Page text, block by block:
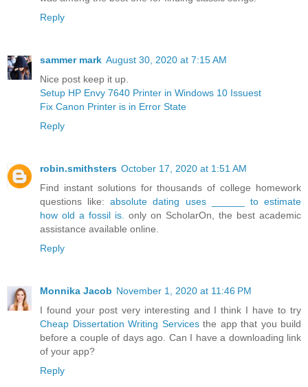
Reply
sammer mark August 30, 2020 at 7:15 AM
Nice post keep it up.
Setup HP Envy 7640 Printer in Windows 10 Issuest
Fix Canon Printer is in Error State
Reply
robin.smithsters October 17, 2020 at 1:51 AM
Find instant solutions for thousands of college homework
questions like:absolute dating uses ______ to estimate
how old a fossil is.
only on ScholarOn, the best academic
assistance available online.
Reply
Monnika Jacob November 1, 2020 at 11:46 PM
I found your post very interesting and I think I have to try
Cheap Dissertation Writing Servicesthe app that you build
before a couple of days ago. Can I have a downloading link
of your app?
Reply